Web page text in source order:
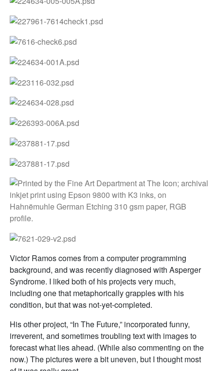
Victor Ramos comes from a computer programming
background, and was recently diagnosed with Asperger
Syndrome. I liked both of his projects very much,
including one that metaphorically grapples with his
condition, but that was not-yet-completed.
His other project, “In The Future,” incorporated funny,
irreverent, and sometimes troubling text with images to
forecast what lies ahead. (While also commenting on the
now.) The pictures were a bit uneven, but I thought most